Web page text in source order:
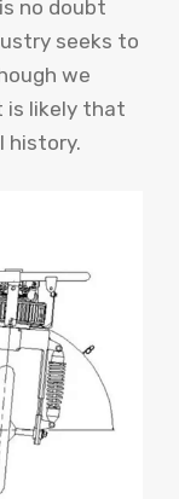
no doubt
seeks to
we
is likely that
history.